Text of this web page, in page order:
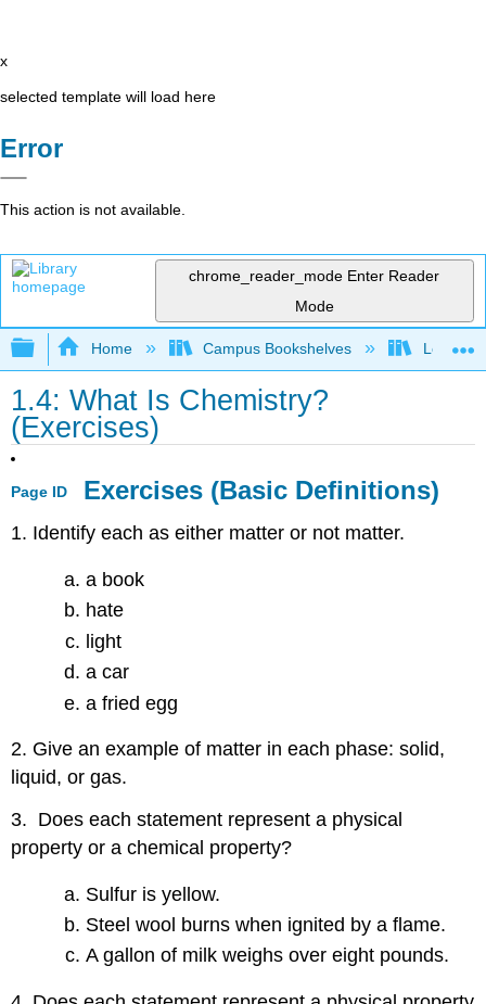
x
selected template will load here
Error
This action is not available.
chrome_reader_mode Enter Reader
Mode
Expand/collapse global hierarchy
Home Campus Bookshelves Los
1.4: What Is Chemistry?
(Exercises)
Page ID Exercises (Basic Definitions)
1. Identify each as either matter or not matter.
a book
hate
light
a car
a fried egg
2. Give an example of matter in each phase: solid,
liquid, or gas.
3. Does each statement represent a physical
property or a chemical property?
Sulfur is yellow.
Steel wool burns when ignited by a flame.
A gallon of milk weighs over eight pounds.